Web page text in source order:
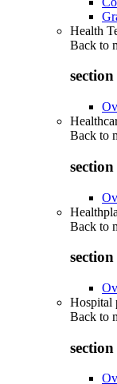
Health
Back to
Back to
Back to
Hospital
Back to